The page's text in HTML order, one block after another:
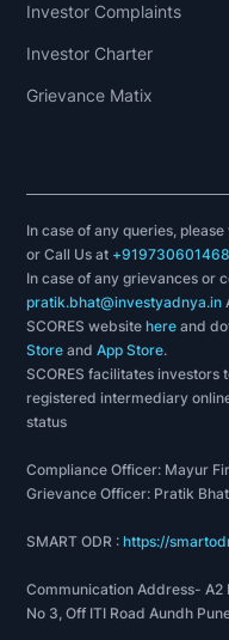
Investor Complaints
Investor Charter
Grievance Matix
In case of any queries,
or Call Us at +919730601468
In case of any grievances or
pratik.bhat@investyadnya.in
SCORES websitehere and
Store andApp Store.
SCORES facilitates investors
registered intermediary
status
Compliance Officer: Mayur
Grievance Officer: Pratik
SMART ODR :https://
Communication Address- A2
No 3, Off ITI Road Aundh